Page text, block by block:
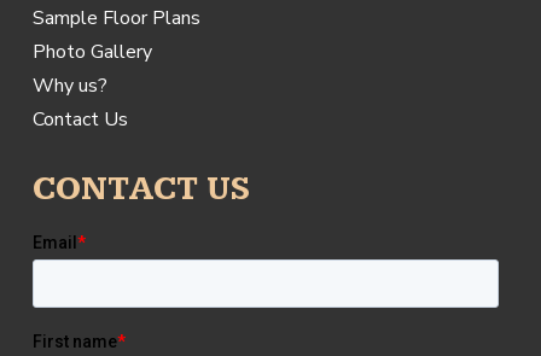
Sample Floor Plans
Photo Gallery
Why us?
Contact Us
CONTACT US